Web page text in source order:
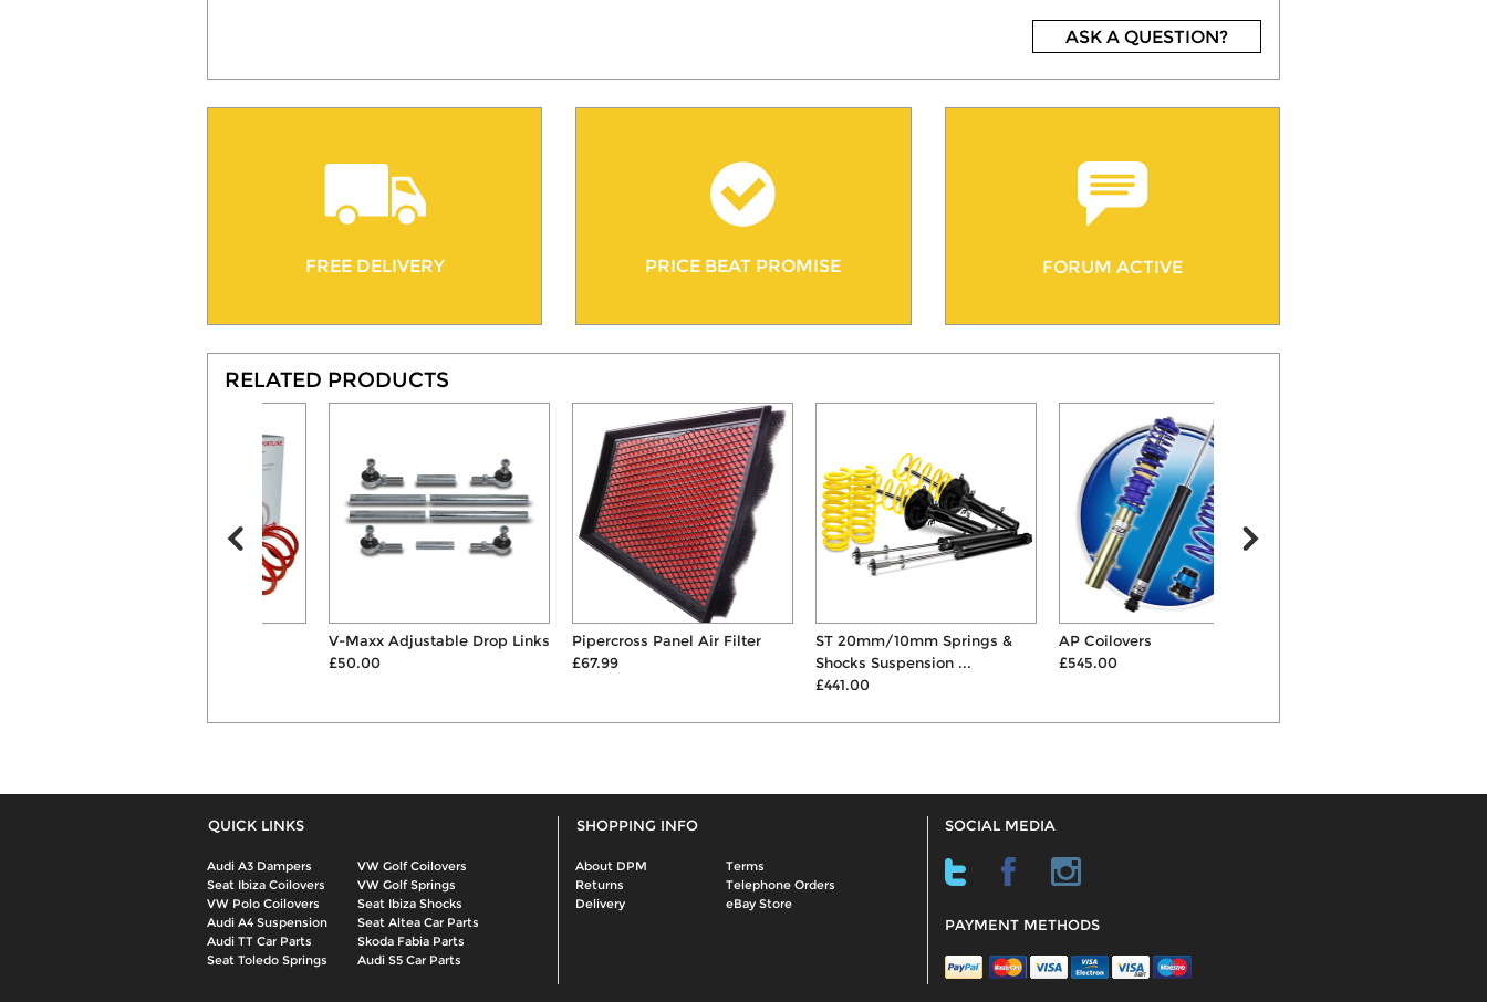
ASK A QUESTION?
FREE DELIVERY PRICE BEAT PROMISE FORUM ACTIVE
RELATED PRODUCTS
V-Maxx Adjustable Drop Links
Pipercross Panel Air Filter
ST 20mm/10mm Springs &
Shocks Suspension ...
AP Coilovers
QUICK LINKS
Audi A3 Dampers
VW Golf Coilovers
Seat Ibiza Coilovers
VW Golf Springs
VW Polo Coilovers
Seat Ibiza Shocks
Audi A4 Suspension
Seat Altea Car Parts
Audi TT Car Parts
Skoda Fabia Parts
Seat Toledo Springs
Audi S5 Car Parts
SHOPPING INFO
About DPM
Terms
Returns
Telephone Orders
Delivery
eBay Store
SOCIAL MEDIA
PAYMENT METHODS